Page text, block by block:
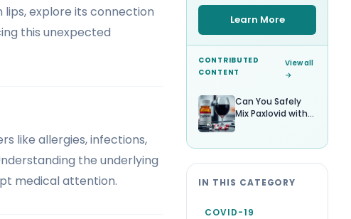
lips, explore its connection
this unexpected
like allergies, infections,
the underlying
medical attention.
Learn More
CONTRIBUTED
CONTENT
View all
→
Can You Safely
Mix Paxlovid with
IN THIS CATEGORY
COVID-19